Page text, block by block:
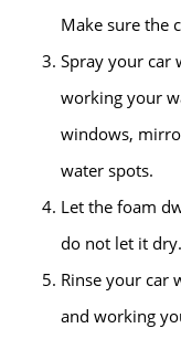
Make sure the
Spray your car
working your
windows,
water spots.
Let the foam
do not let it dry.
Rinse your car
and working